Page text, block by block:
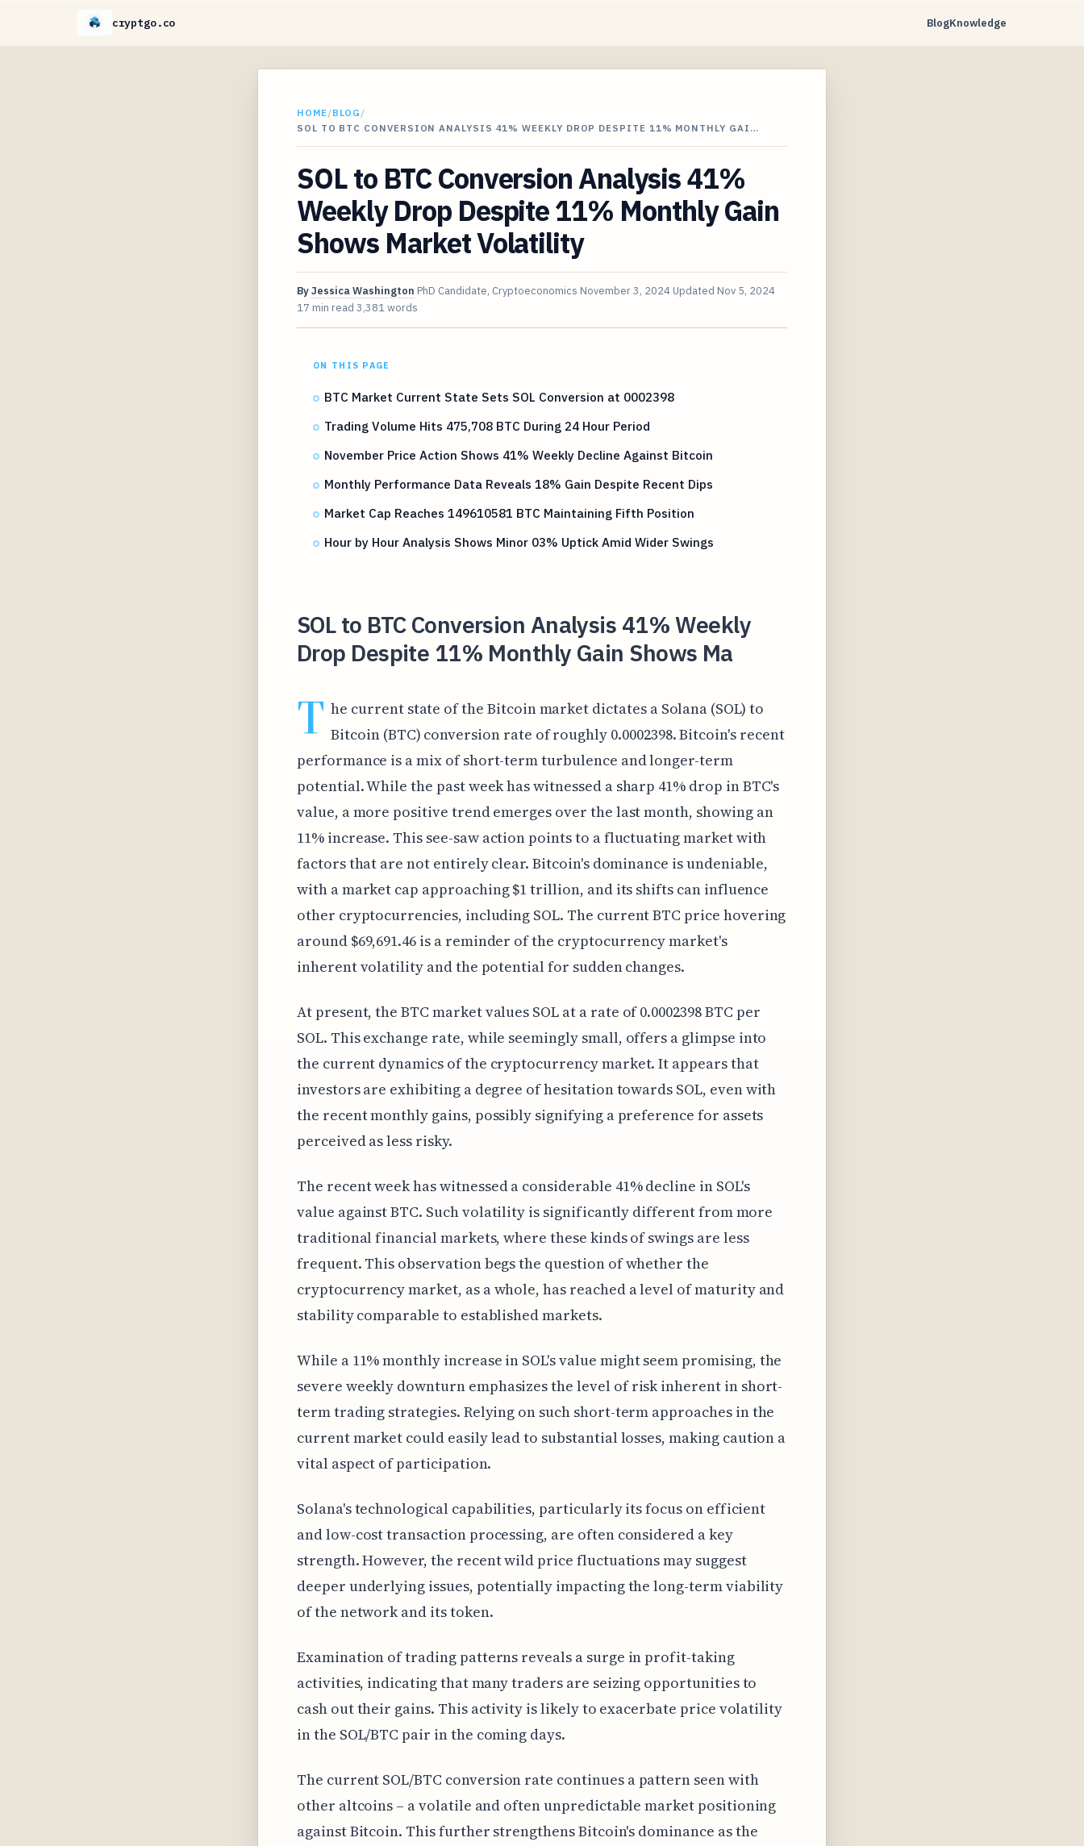
cryptgo.co BlogKnowledge
HOME/BLOG /
SOL TO BTC CONVERSION ANALYSIS 41% WEEKLY DROP DESPITE 11% MONTHLY GAI…
SOL to BTC Conversion Analysis 41%
Weekly Drop Despite 11% Monthly Gain
Shows Market Volatility
ByJessica Washington PhD Candidate, Cryptoeconomics November 3, 2024 Updated Nov 5, 2024
17 min read 3,381 words
ON THIS PAGE
BTC Market Current State Sets SOL Conversion at 0002398
Trading Volume Hits 475,708 BTC During 24 Hour Period
November Price Action Shows 41% Weekly Decline Against Bitcoin
Monthly Performance Data Reveals 18% Gain Despite Recent Dips
Market Cap Reaches 149610581 BTC Maintaining Fifth Position
Hour by Hour Analysis Shows Minor 03% Uptick Amid Wider Swings
SOL to BTC Conversion Analysis 41% Weekly
Drop Despite 11% Monthly Gain Shows Ma
T he current state of the Bitcoin market dictates a Solana (SOL) to
Bitcoin (BTC) conversion rate of roughly 0.0002398. Bitcoin's recent
performance is a mix of short-term turbulence and longer-term
potential. While the past week has witnessed a sharp 41% drop in BTC's
value, a more positive trend emerges over the last month, showing an
11% increase. This see-saw action points to a fluctuating market with
factors that are not entirely clear. Bitcoin's dominance is undeniable,
with a market cap approaching $1 trillion, and its shifts can influence
other cryptocurrencies, including SOL. The current BTC price hovering
around $69,691.46 is a reminder of the cryptocurrency market's
inherent volatility and the potential for sudden changes.
At present, the BTC market values SOL at a rate of 0.0002398 BTC per
SOL. This exchange rate, while seemingly small, offers a glimpse into
the current dynamics of the cryptocurrency market. It appears that
investors are exhibiting a degree of hesitation towards SOL, even with
the recent monthly gains, possibly signifying a preference for assets
perceived as less risky.
The recent week has witnessed a considerable 41% decline in SOL's
value against BTC. Such volatility is significantly different from more
traditional financial markets, where these kinds of swings are less
frequent. This observation begs the question of whether the
cryptocurrency market, as a whole, has reached a level of maturity and
stability comparable to established markets.
While a 11% monthly increase in SOL's value might seem promising, the
severe weekly downturn emphasizes the level of risk inherent in short-
term trading strategies. Relying on such short-term approaches in the
current market could easily lead to substantial losses, making caution a
vital aspect of participation.
Solana's technological capabilities, particularly its focus on efficient
and low-cost transaction processing, are often considered a key
strength. However, the recent wild price fluctuations may suggest
deeper underlying issues, potentially impacting the long-term viability
of the network and its token.
Examination of trading patterns reveals a surge in profit-taking
activities, indicating that many traders are seizing opportunities to
cash out their gains. This activity is likely to exacerbate price volatility
in the SOL/BTC pair in the coming days.
The current SOL/BTC conversion rate continues a pattern seen with
other altcoins – a volatile and often unpredictable market positioning
against Bitcoin. This further strengthens Bitcoin's dominance as the